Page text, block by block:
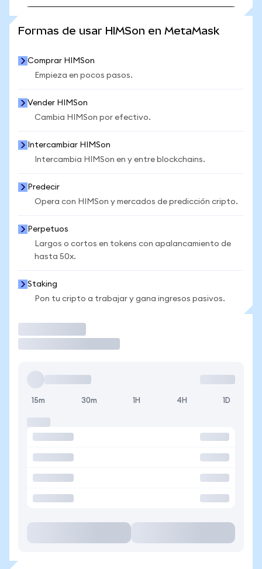
Formas de usar HIMSon en MetaMask
Comprar HIMSon
Empieza en pocos pasos.
Vender HIMSon
Cambia HIMSon por efectivo.
Intercambiar HIMSon
Intercambia HIMSon en y entre blockchains.
Predecir
Opera con HIMSon y mercados de predicción cripto.
Perpetuos
Largos o cortos en tokens con apalancamiento de
hasta 50x.
Staking
Pon tu cripto a trabajar y gana ingresos pasivos.
15m 30m 1H 4H 1D